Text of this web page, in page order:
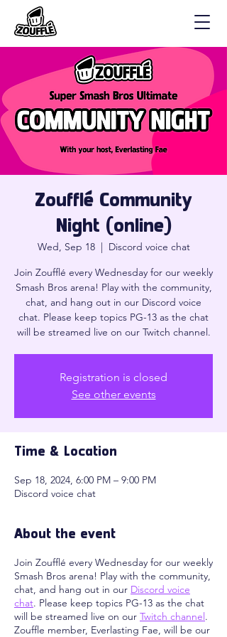
Zoufflé Community
Night (online)
Wed, Sep 18
  |
Discord voice chat
Join Zoufflé every Wednesday for our weekly
Smash Bros arena! Play with the community,
chat, and hang out in our Discord voice
chat. Please keep topics PG-13 as the chat
will be streamed live on our Twitch channel.
Registration is closed
See other events
Time & Location
Sep 18, 2024, 6:00 PM – 9:00 PM
Discord voice chat
About the event
Join Zoufflé every Wednesday for our weekly
Smash Bros arena! Play with the community,
chat, and hang out in our Discord voice
chat. Please keep topics PG-13 as the chat
will be streamed live on our Twitch channel.
Zouffle member, Everlasting Fae, will be our